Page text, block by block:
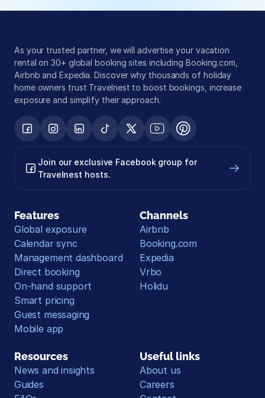
As your trusted partner, we will advertise your vacation
rental on 30+ global booking sites including Booking.com,
Airbnb and Expedia. Discover why thousands of holiday
home owners trust Travelnest to boost bookings, increase
exposure and simplify their approach.
Join our exclusive Facebook group for
Travelnest hosts.
Features
Global exposure
Calendar sync
Management dashboard
Direct booking
On-hand support
Smart pricing
Guest messaging
Mobile app
Channels
Airbnb
Booking.com
Expedia
Vrbo
Holidu
Resources
News and insights
Guides
Useful links
About us
Careers